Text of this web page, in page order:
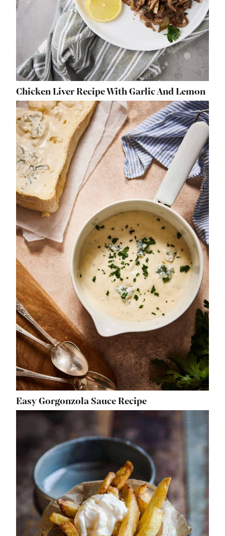
Chicken Liver Recipe With Garlic And Lemon
Easy Gorgonzola Sauce Recipe